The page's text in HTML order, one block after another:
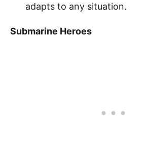
adapts to any situation.
Submarine Heroes